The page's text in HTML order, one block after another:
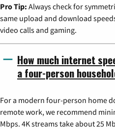
Pro Tip: Always check for
same upload and download
video calls and gaming.
How much internet
a four-person
For a modern four-person home
remote work, we recommend
Mbps. 4K streams take about 25